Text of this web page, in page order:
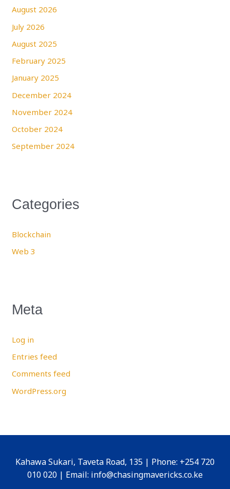
August 2026
July 2026
August 2025
February 2025
January 2025
December 2024
November 2024
October 2024
September 2024
Categories
Blockchain
Web 3
Meta
Log in
Entries feed
Comments feed
WordPress.org
Kahawa Sukari, Taveta Road, 135 | Phone: +254 720
010 020 | Email: info@chasingmavericks.co.ke